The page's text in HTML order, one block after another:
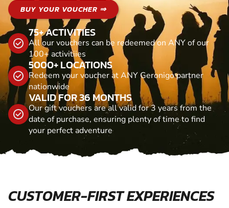
BUY YOUR VOUCHER ⇒
75+ ACTIVITIES
All our vouchers can be redeemed on ANY of our
100+ activitiies
5000+ LOCATIONS
Redeem your voucher at ANY Geronigo partner
nationwide
VALID FOR 36 MONTHS
Our gift vouchers are all valid for 3 years from the
date of purchase, ensuring plenty of time to find
your perfect adventure
CUSTOMER-FIRST EXPERIENCES